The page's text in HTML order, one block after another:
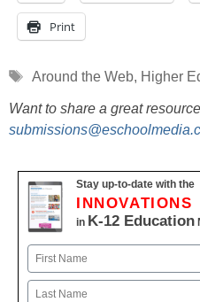
Print
Tags
Around the Web, Higher
Want to share a great
Stay up-to-date with the
INNOVATIONS
in K-12 Education
Name
First